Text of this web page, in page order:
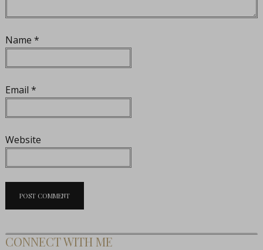
Name *
Email *
Website
CONNECT WITH ME